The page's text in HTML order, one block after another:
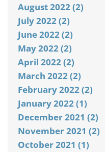
August 2022 (2)
July 2022 (2)
June 2022 (2)
May 2022 (2)
April 2022 (2)
March 2022 (2)
February 2022 (2)
January 2022 (1)
December 2021 (2)
November 2021 (2)
October 2021 (1)